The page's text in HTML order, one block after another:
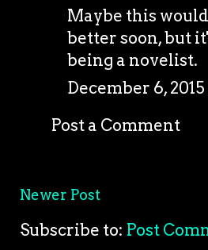
Maybe this
better soon, but
being a novelist.
December 6,
Post a Comment
Newer Post
Subscribe to: Post